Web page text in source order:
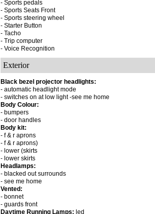
- Sports pedals
- Sports Seats Front
- Sports steering wheel
- Starter Button
- Tacho
- Trip computer
- Voice Recognition
Exterior
Black bezel projector headlights:
- automatic headlight mode
- switches on at low light -see me home
Body Colour:
- bumpers
- door handles
Body kit:
- f & r aprons
- f & r aprons)
- lower (skirts
- lower skirts
Headlamps:
- blacked out surrounds
- see me home
Vented:
- bonnet
- guards front
Daytime Running Lamps: led